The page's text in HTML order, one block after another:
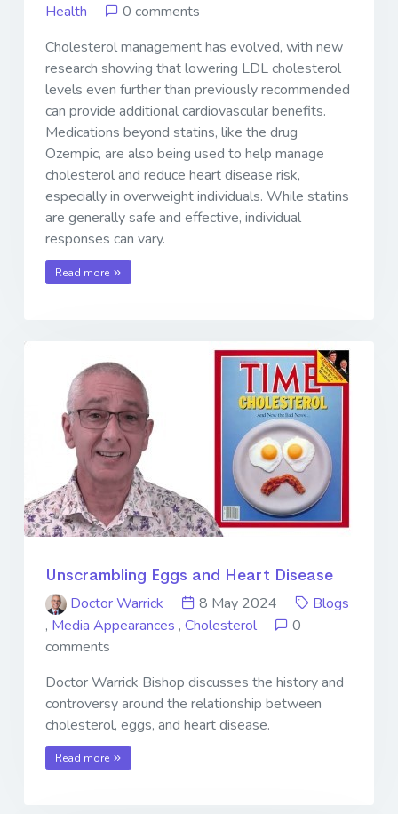
Health
0 comments
Cholesterol management has evolved, with new
research showing that lowering LDL cholesterol
levels even further than previously recommended
can provide additional cardiovascular benefits.
Medications beyond statins, like the drug
Ozempic, are also being used to help manage
cholesterol and reduce heart disease risk,
especially in overweight individuals. While statins
are generally safe and effective, individual
responses can vary.
Read more
Unscrambling Eggs and Heart Disease
Doctor Warrick
8 May 2024
Blogs
, Media Appearances , Cholesterol
0
comments
Doctor Warrick Bishop discusses the history and
controversy around the relationship between
cholesterol, eggs, and heart disease.
Read more